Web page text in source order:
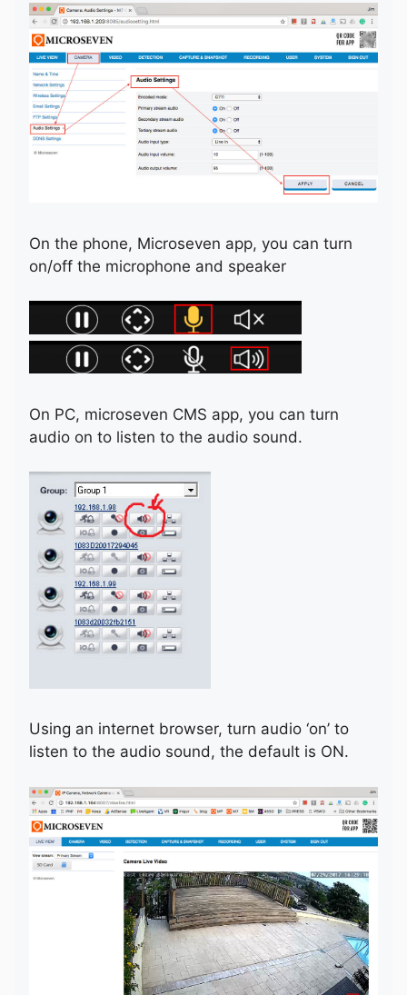
On the phone, Microseven app, you can turn
on/off the microphone and speaker
On PC, microseven CMS app, you can turn
audio on to listen to the audio sound.
Using an internet browser, turn audio ‘on’ to
listen to the audio sound, the default is ON.